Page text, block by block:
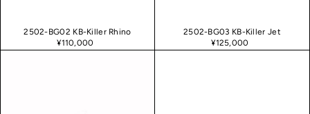
2502-BG02 KB-Killer Rhino
¥110,000
2502-BG03 KB-Killer Jet
¥125,000